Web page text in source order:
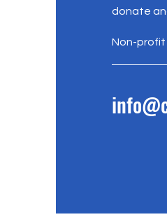
donate
Non-profit